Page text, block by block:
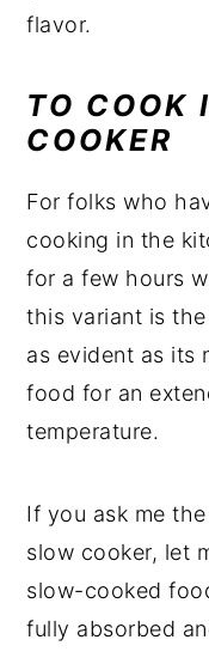
flavor.
TO COOK
COOKER
For folks who
cooking in the
for a few hours
this variant is
as evident as its
food for an
temperature.
If you ask me
slow cooker, let
slow-cooked
fully absorbed